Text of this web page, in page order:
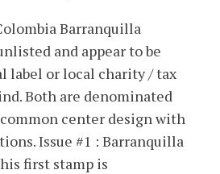
Barranquilla
and appear to be
label or local charity / tax
Both are denominated
common center design with
Issue #1 : Barranquilla
first stamp is